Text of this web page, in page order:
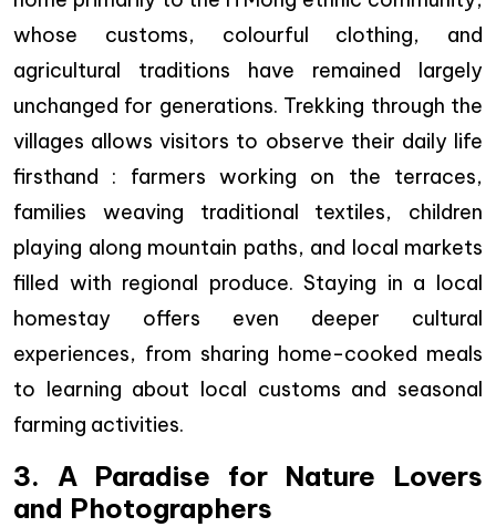
whose customs, colourful clothing, and
agricultural traditions have remained largely
unchanged for generations. Trekking through the
villages allows visitors to observe their daily life
firsthand : farmers working on the terraces,
families weaving traditional textiles, children
playing along mountain paths, and local markets
filled with regional produce. Staying in a local
homestay offers even deeper cultural
experiences, from sharing home-cooked meals
to learning about local customs and seasonal
farming activities.
3. A Paradise for Nature Lovers
and Photographers